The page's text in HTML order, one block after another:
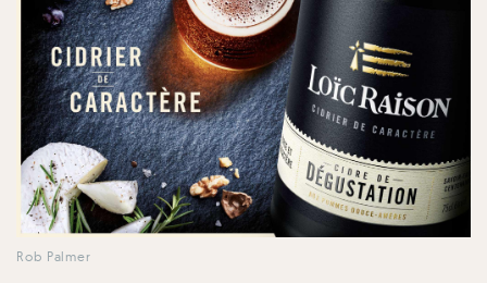
Rob Palmer